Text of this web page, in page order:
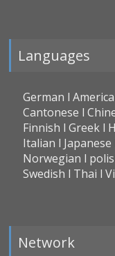
Languages
German l
Cantonese l
Finnish l Greek l
Italian l
Norwegian l
Swedish l Thai l
Network